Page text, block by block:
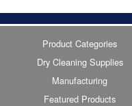
Product Categories
Dry Cleaning Supplies
Manufacturing
Featured Products